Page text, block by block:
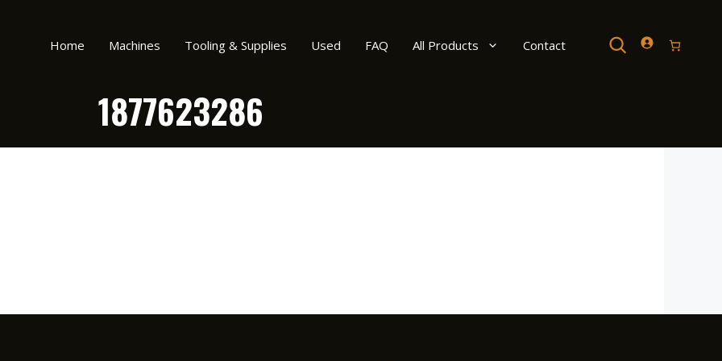
Home Machines Tooling & Supplies Used FAQ All Products Contact Search
1877623286